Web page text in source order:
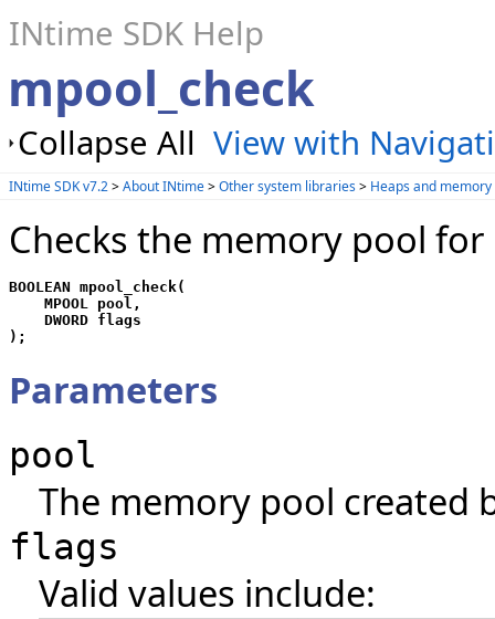
INtime SDK Help
mpool_check
Collapse All View with
INtime SDK v7.2>About INtime>Other system libraries> Heaps and memory
Checks the memory pool
BOOLEAN mpool_check(
    MPOOL pool,
    DWORD flags
);
Parameters
pool
The memory pool created
flags
Valid values include: